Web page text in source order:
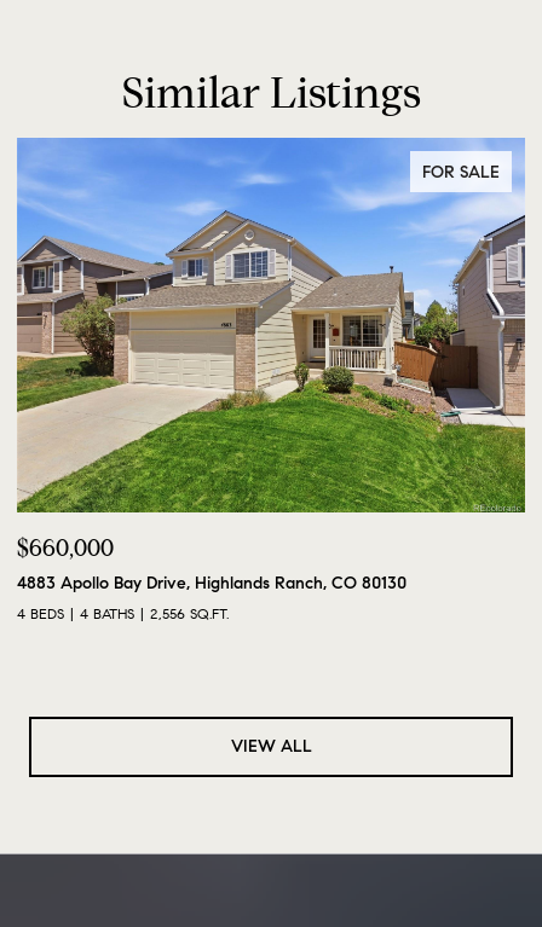
Similar Listings
FOR SALE
$660,000
4883 Apollo Bay Drive, Highlands Ranch, CO 80130
4 BEDS 4 BATHS 2,556 SQ.FT.
VIEW ALL